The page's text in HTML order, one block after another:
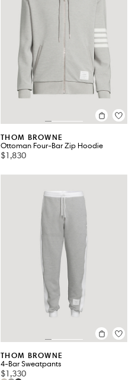
THOM BROWNE
Ottoman Four-Bar Zip Hoodie
$1,830
THOM BROWNE
4-Bar Sweatpants
$1,330